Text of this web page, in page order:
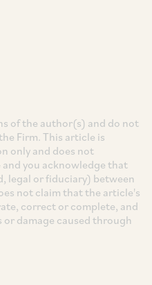
of the author(s) and do not
Firm. This article is
only and does not
you acknowledge that
legal or fiduciary) between
not claim that the article's
correct or complete, and
damage caused through